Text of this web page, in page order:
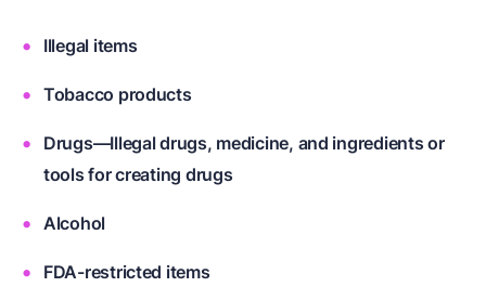
Illegal items
Tobacco products
Drugs—Illegal drugs, medicine, and ingredients or
tools for creating drugs
Alcohol
FDA-restricted items